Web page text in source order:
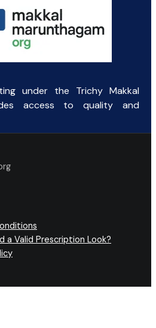
under the Trichy Makkal
access to quality and
a Valid Prescription Look?